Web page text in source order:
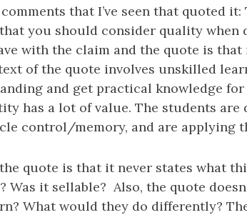
that I’ve seen that quoted it:
you should consider quality when
with the claim and the quote is
of the quote involves unskilled
and get practical knowledge for
has a lot of value. The students are
control/memory, and are applying
quote is that it never states what
it sellable? Also, the quote
What would they do differently?